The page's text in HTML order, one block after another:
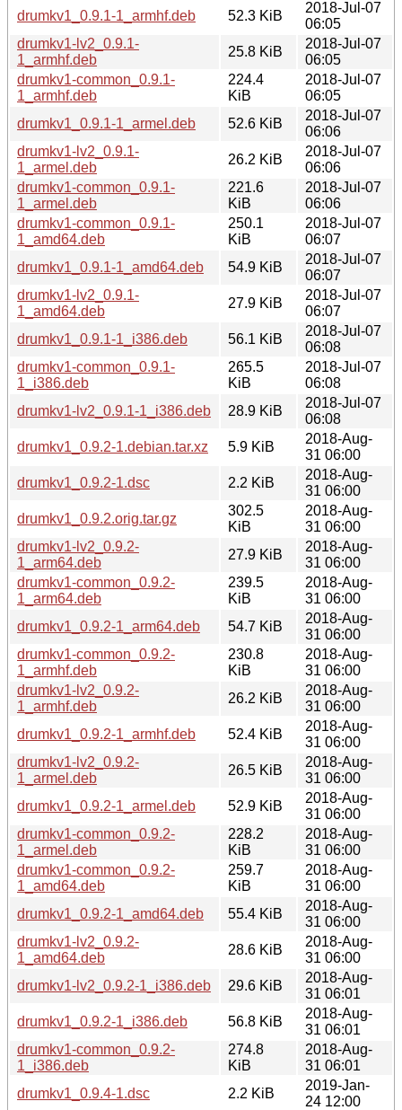
drumkv1_0.9.1-1_armhf.deb 52.3 KiB
2018-Jul-07
06:05
drumkv1-lv2_0.9.1-
1_armhf.deb
25.8 KiB
2018-Jul-07
06:05
drumkv1-common_0.9.1-
1_armhf.deb
224.4
KiB
2018-Jul-07
06:05
drumkv1_0.9.1-1_armel.deb
52.6 KiB
2018-Jul-07
06:06
drumkv1-lv2_0.9.1-
1_armel.deb
26.2 KiB
2018-Jul-07
06:06
drumkv1-common_0.9.1-
1_armel.deb
221.6
KiB
2018-Jul-07
06:06
drumkv1-common_0.9.1-
1_amd64.deb
250.1
KiB
2018-Jul-07
06:07
drumkv1_0.9.1-1_amd64.deb
54.9 KiB
2018-Jul-07
06:07
drumkv1-lv2_0.9.1-
1_amd64.deb
27.9 KiB
2018-Jul-07
06:07
drumkv1_0.9.1-1_i386.deb
56.1 KiB
2018-Jul-07
06:08
drumkv1-common_0.9.1-
1_i386.deb
265.5
KiB
2018-Jul-07
06:08
drumkv1-lv2_0.9.1-1_i386.deb
28.9 KiB
2018-Jul-07
06:08
drumkv1_0.9.2-1.debian.tar.xz
5.9 KiB
2018-Aug-
31 06:00
drumkv1_0.9.2-1.dsc
2.2 KiB
2018-Aug-
31 06:00
drumkv1_0.9.2.orig.tar.gz
302.5
KiB
2018-Aug-
31 06:00
drumkv1-lv2_0.9.2-
1_arm64.deb
27.9 KiB
2018-Aug-
31 06:00
drumkv1-common_0.9.2-
1_arm64.deb
239.5
KiB
2018-Aug-
31 06:00
drumkv1_0.9.2-1_arm64.deb
54.7 KiB
2018-Aug-
31 06:00
drumkv1-common_0.9.2-
1_armhf.deb
230.8
KiB
2018-Aug-
31 06:00
drumkv1-lv2_0.9.2-
1_armhf.deb
26.2 KiB
2018-Aug-
31 06:00
drumkv1_0.9.2-1_armhf.deb
52.4 KiB
2018-Aug-
31 06:00
drumkv1-lv2_0.9.2-
1_armel.deb
26.5 KiB
2018-Aug-
31 06:00
drumkv1_0.9.2-1_armel.deb
52.9 KiB
2018-Aug-
31 06:00
drumkv1-common_0.9.2-
1_armel.deb
228.2
KiB
2018-Aug-
31 06:00
drumkv1-common_0.9.2-
1_amd64.deb
259.7
KiB
2018-Aug-
31 06:00
drumkv1_0.9.2-1_amd64.deb
55.4 KiB
2018-Aug-
31 06:00
drumkv1-lv2_0.9.2-
1_amd64.deb
28.6 KiB
2018-Aug-
31 06:00
drumkv1-lv2_0.9.2-1_i386.deb
29.6 KiB
2018-Aug-
31 06:01
drumkv1_0.9.2-1_i386.deb
56.8 KiB
2018-Aug-
31 06:01
drumkv1-common_0.9.2-
1_i386.deb
274.8
KiB
2018-Aug-
31 06:01
drumkv1_0.9.4-1.dsc
2.2 KiB
2019-Jan-
24 12:00